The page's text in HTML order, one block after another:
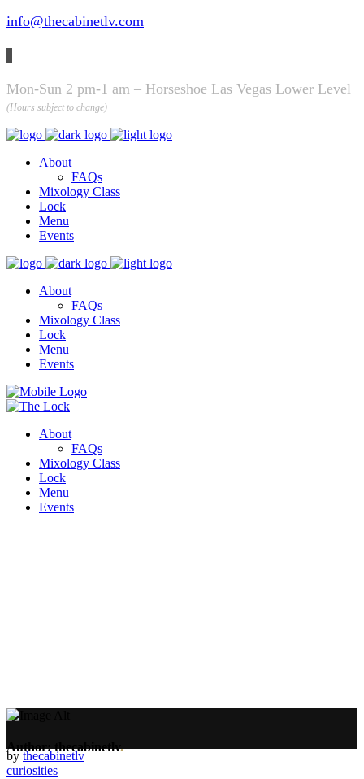
info@thecabinetlv.com
Mon-Sun 2 pm-1 am – Horseshoe Las Vegas Lower Level
(Hours subject to change)
About
FAQs
Mixology Class
Lock
Menu
Events
About
FAQs
Mixology Class
Lock
Menu
Events
About
FAQs
Mixology Class
Lock
Menu
Events
Author: thecabinetlv.
bythecabinetlv
curiosities